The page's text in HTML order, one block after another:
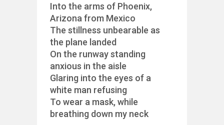
Into the arms of Phoenix,
Arizona from Mexico
The stillness unbearable as
the plane landed
On the runway standing
anxious in the aisle
Glaring into the eyes of a
white man refusing
To wear a mask, while
breathing down my neck